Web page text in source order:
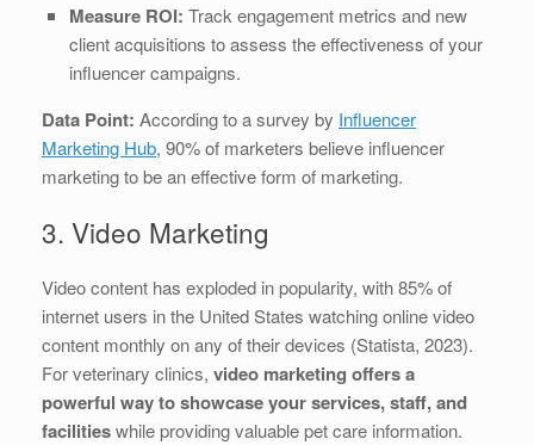
Measure ROI: Track engagement metrics and new
client acquisitions to assess the effectiveness of your
influencer campaigns.
Data Point: According to a survey by Influencer
Marketing Hub, 90% of marketers believe influencer
marketing to be an effective form of marketing.
3. Video Marketing
Video content has exploded in popularity, with 85% of
internet users in the United States watching online video
content monthly on any of their devices (Statista, 2023).
For veterinary clinics, video marketing offers a
powerful way to showcase your services, staff, and
facilitieswhile providing valuable pet care information.